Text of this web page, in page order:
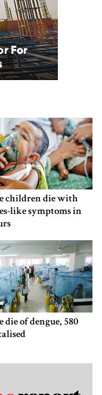
children die with
like symptoms in
die of dengue, 580